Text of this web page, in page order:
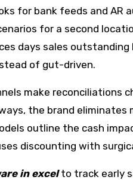
for bank feeds and AR
for a second
days sales
of gut-driven.
make reconciliations
the brand eliminates
outline the cash
discounting with
in excelto track early